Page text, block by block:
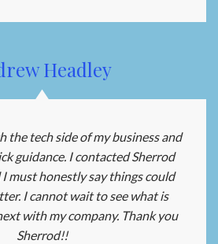
Headley
the tech side of my business and
guidance. I contacted Sherrod
I must honestly say things could
I cannot wait to see what is
with my company. Thank you
Sherrod!!